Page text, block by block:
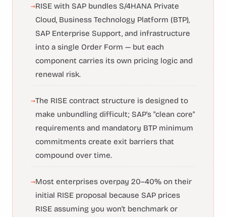
RISE with SAP bundles S/4HANA Private
Cloud, Business Technology Platform (BTP),
SAP Enterprise Support, and infrastructure
into a single Order Form — but each
component carries its own pricing logic and
renewal risk.
The RISE contract structure is designed to
make unbundling difficult; SAP's "clean core"
requirements and mandatory BTP minimum
commitments create exit barriers that
compound over time.
Most enterprises overpay 20–40% on their
initial RISE proposal because SAP prices
RISE assuming you won't benchmark or